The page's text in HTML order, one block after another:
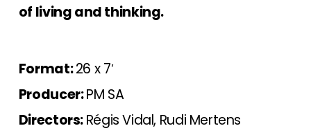
of living and thinking.
Format:26 x 7′
Producer:PM SA
Directors:Régis Vidal, Rudi Mertens